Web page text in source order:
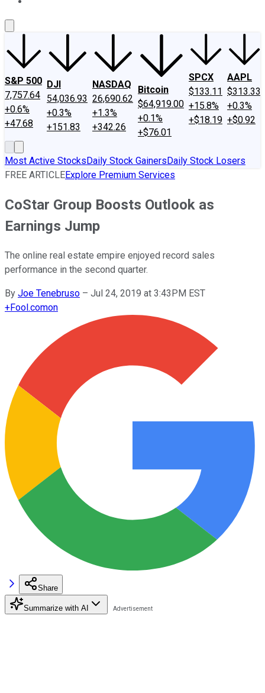
S&P 500
7,757.64
+0.6%
+47.68
DJI
54,036.93
+0.3%
+151.83
NASDAQ
26,690.62
+1.3%
+342.26
Bitcoin
$64,919.00
+0.1%
+$76.01
SPCX
$133.11
+15.8%
+$18.19
AAPL
$313.33
+0.3%
+$0.92
Most Active StocksDaily Stock GainersDaily Stock Losers
FREE ARTICLEExplore Premium Services
CoStar Group Boosts Outlook as
Earnings Jump
The online real estate empire enjoyed record sales
performance in the second quarter.
By Joe Tenebruso – Jul 24, 2019 at 3:43PM EST
+Fool.comon
Share
Summarize with AI